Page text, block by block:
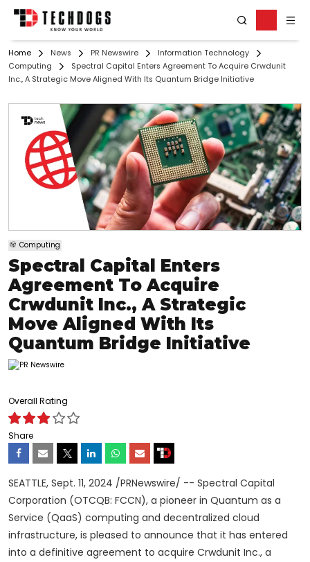
Home News PR Newswire
Information Technology
Computing
Spectral Capital Enters Agreement To Acquire Crwdunit
Inc., A Strategic Move Aligned With Its Quantum Bridge Initiative
Computing
Spectral Capital Enters
Agreement To Acquire
Crwdunit Inc., A Strategic
Move Aligned With Its
Quantum Bridge Initiative
Overall Rating
Share
SEATTLE, Sept. 11, 2024 /PRNewswire/ -- Spectral Capital
Corporation (OTCQB: FCCN), a pioneer in Quantum as a
Service (QaaS) computing and decentralized cloud
infrastructure, is pleased to announce that it has entered
into a definitive agreement to acquire Crwdunit Inc., a